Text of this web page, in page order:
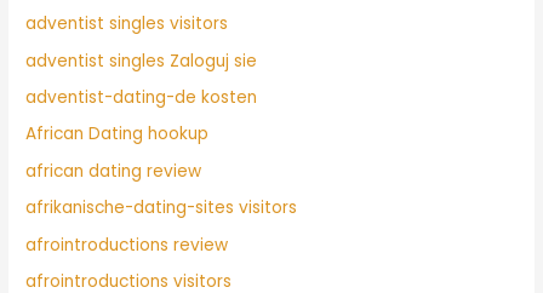
adventist singles visitors
adventist singles Zaloguj sie
adventist-dating-de kosten
African Dating hookup
african dating review
afrikanische-dating-sites visitors
afrointroductions review
afrointroductions visitors